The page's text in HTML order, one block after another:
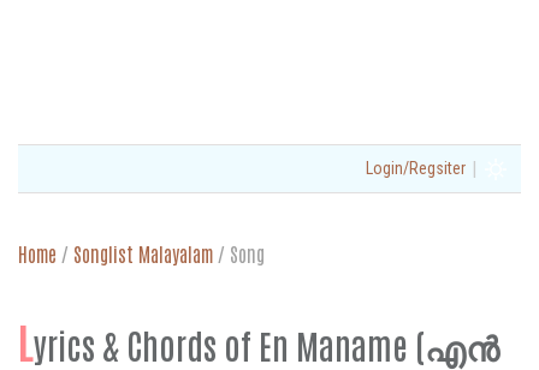
Login/Regsiter |
Home / Songlist Malayalam / Song
Lyrics & Chords of En Maname (എൻ